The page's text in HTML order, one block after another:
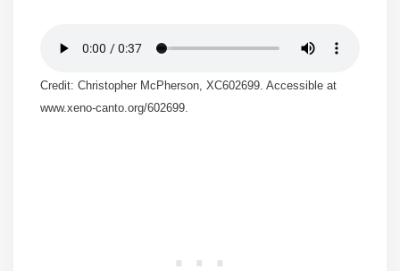
Credit: Christopher McPherson, XC602699. Accessible at
www.xeno-canto.org/602699.